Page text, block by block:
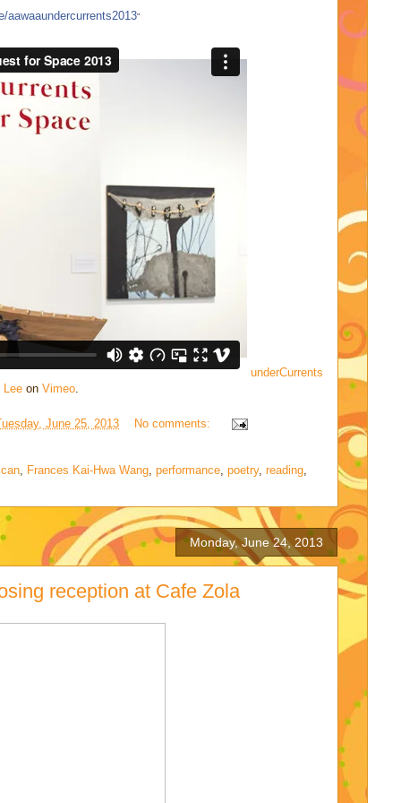
aawaaundercurrents2013"
underCurrents
Lee on Vimeo.
June 25, 2013 No comments:
, Frances Kai-Hwa Wang, performance, poetry, reading,
Monday, June 24, 2013
reception at Cafe Zola